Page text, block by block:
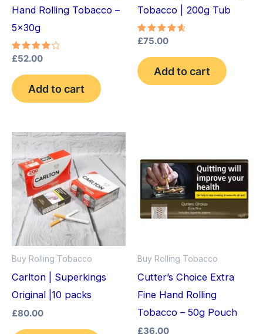
Hand Rolling Tobacco –
5x30g
Rated
out of 5
£52.00
Add to cart
Tobacco | 200g Tub
Rated
out of 5
£75.00
Add to cart
Buy Rolling Tobacco
Carlton | Superkings
Original |10 packs
£80.00
Buy Rolling Tobacco
Cutter’s Choice Extra
Fine Hand Rolling
Tobacco – 50g Pouch
£36.00